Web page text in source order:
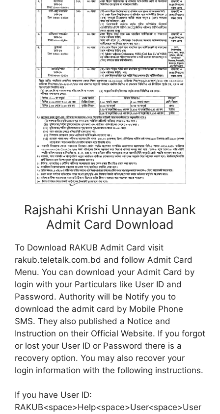
Rajshahi Krishi Unnayan Bank
Admit Card Download
To Download RAKUB Admit Card visit
rakub.teletalk.com.bd and follow Admit Card
Menu. You can download your Admit Card by
login with your Particulars like User ID and
Password. Authority will be Notify you to
download the admit card by Mobile Phone
SMS. They also published a Notice and
Instruction on their Official Website. If you forgot
or lost your User ID or Password there is a
recovery option. You may also recover your
login information with the following instructions.
If you have User ID:
RAKUB<space>Help<space>User<space>User